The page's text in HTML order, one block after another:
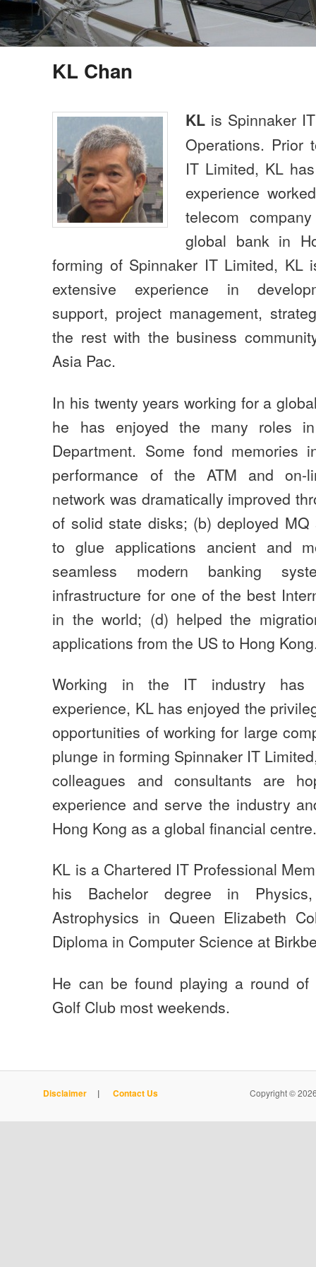
KL Chan
KLis Spinnaker
Operations. Prior
IT Limited, KL
experience
telecom
global bank in
forming of Spinnaker IT Limited, KL
extensive experience in
support, project management,
the rest with the business
Asia Pac.
In his twenty years working for a
he has enjoyed the many roles
Department. Some fond memories
performance of the ATM and on-
network was dramatically improved
of solid state disks; (b) deployed
to glue applications ancient and
seamless modern banking
infrastructure for one of the best
in the world; (d) helped the
applications from the US to Hong
Working in the IT industry has
experience, KL has enjoyed the
opportunities of working for large
plunge in forming Spinnaker IT
colleagues and consultants are
experience and serve the industry
Hong Kong as a global financial
KL is a Chartered IT Professional
his Bachelor degree in
Astrophysics in Queen Elizabeth
Diploma in Computer Science at
He can be found playing a round
Golf Club most weekends.
Disclaimer | Contact Us Copyright ©